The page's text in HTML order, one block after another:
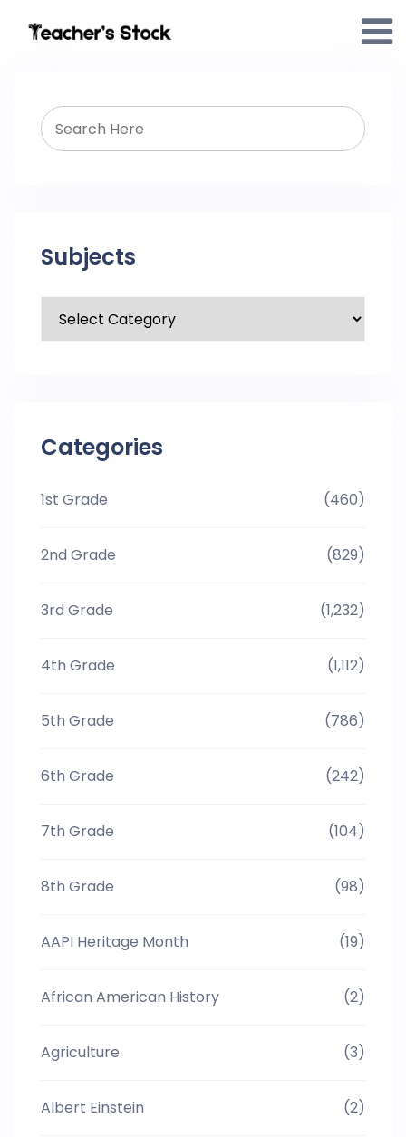
Subjects
Categories
1st Grade (460)
2nd Grade (829)
3rd Grade (1,232)
4th Grade (1,112)
5th Grade (786)
6th Grade (242)
7th Grade (104)
8th Grade (98)
AAPI Heritage Month (19)
African American History (2)
Agriculture (3)
Albert Einstein (2)